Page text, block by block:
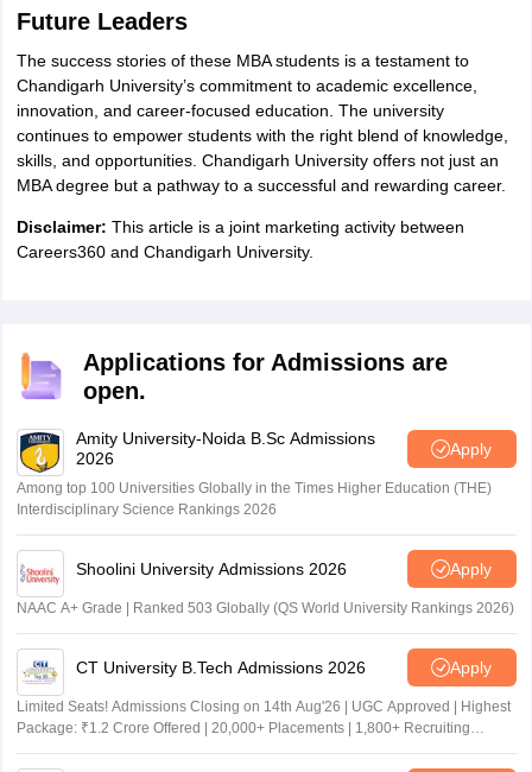
Future Leaders
The success stories of these MBA students is a testament to
Chandigarh University’s commitment to academic excellence,
innovation, and career-focused education. The university
continues to empower students with the right blend of knowledge,
skills, and opportunities. Chandigarh University offers not just an
MBA degree but a pathway to a successful and rewarding career.
Disclaimer: This article is a joint marketing activity between
Careers360 and Chandigarh University.
Applications for Admissions are
open.
Amity University-Noida B.Sc Admissions
2026
Apply
Among top 100 Universities Globally in the Times Higher Education (THE)
Interdisciplinary Science Rankings 2026
Shoolini University Admissions 2026 Apply
NAAC A+ Grade | Ranked 503 Globally (QS World University Rankings 2026)
CT University B.Tech Admissions 2026 Apply
Limited Seats! Admissions Closing on 14th Aug'26 | UGC Approved | Highest
Package: ₹1.2 Crore Offered | 20,000+ Placements | 1,800+ Recruiting
Partners | Avail Upto 100% Scholarship